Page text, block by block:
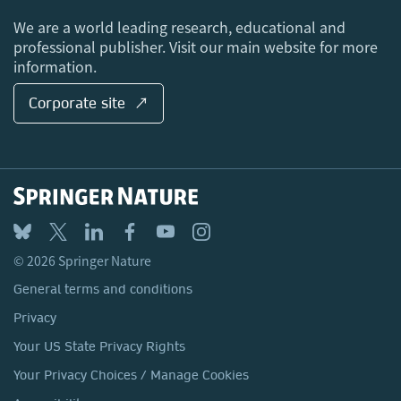
Locations & Contact
We are a world leading research, educational and
professional publisher. Visit our main website for more
information.
Corporate site ↗
© 2026 Springer Nature
General terms and conditions
Privacy
Your US State Privacy Rights
Your Privacy Choices / Manage Cookies